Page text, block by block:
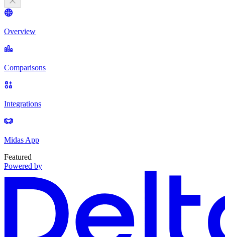
Overview
Comparisons
Integrations
Midas App
Featured
Powered by